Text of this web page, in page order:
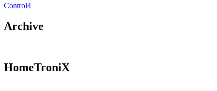
Control4
Archive
HomeTroniX